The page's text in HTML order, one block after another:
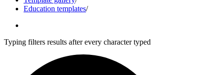
Education templates/
Typing filters results after every character typed